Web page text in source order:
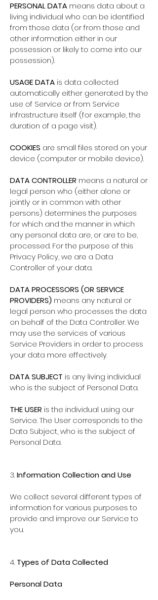
PERSONAL DATA means data about a
living individual who can be identified
from those data (or from those and
other information either in our
possession or likely to come into our
possession).
USAGE DATA is data collected
automatically either generated by the
use of Service or from Service
infrastructure itself (for example, the
duration of a page visit).
COOKIES are small files stored on your
device (computer or mobile device).
DATA CONTROLLER means a natural or
legal person who (either alone or
jointly or in common with other
persons) determines the purposes
for which and the manner in which
any personal data are, or are to be,
processed. For the purpose of this
Privacy Policy, we are a Data
Controller of your data.
DATA PROCESSORS (OR SERVICE
PROVIDERS) means any natural or
legal person who processes the data
on behalf of the Data Controller. We
may use the services of various
Service Providers in order to process
your data more effectively.
DATA SUBJECT is any living individual
who is the subject of Personal Data.
THE USER is the individual using our
Service. The User corresponds to the
Data Subject, who is the subject of
Personal Data.
3.Information Collection and Use
We collect several different types of
information for various purposes to
provide and improve our Service to
you.
4. Types of Data Collected
Personal Data